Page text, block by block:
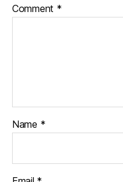
Comment *
Name *